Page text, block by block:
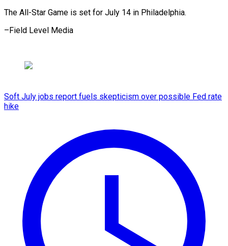
The All-Star Game is set for July 14 in Philadelphia.
–Field ​Level Media
Soft July jobs report fuels skepticism over possible Fed rate
hike